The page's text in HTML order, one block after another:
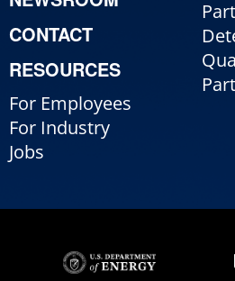
CONTACT
RESOURCES
For Employees
For Industry
Jobs